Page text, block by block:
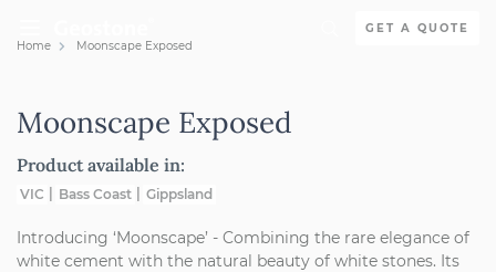
Holcim Geostone
GET A QUOTE
Home
Moonscape Exposed
Moonscape Exposed
Product available in:
VIC Bass Coast Gippsland
Introducing ‘Moonscape’ - Combining the rare elegance of
white cement with the natural beauty of white stones. Its